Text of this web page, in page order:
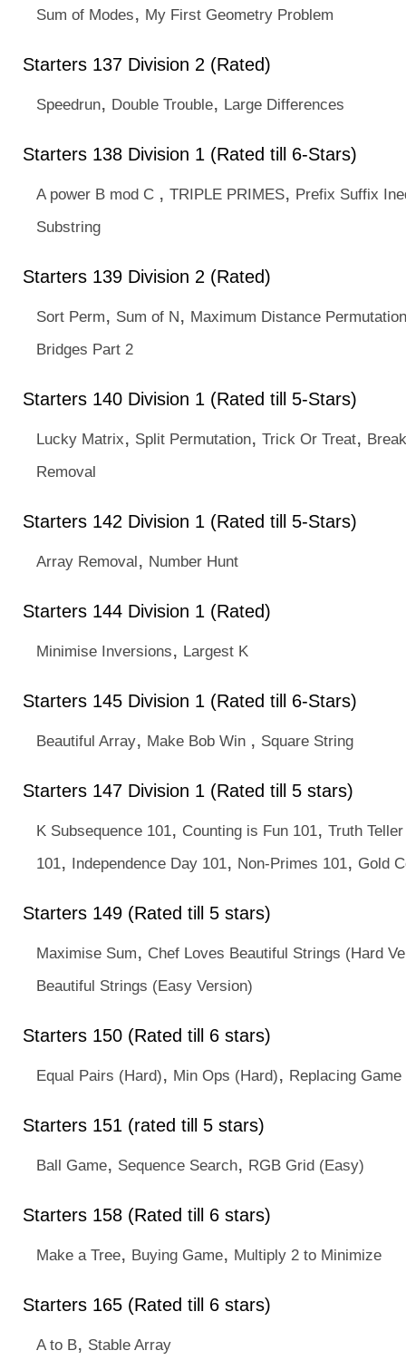
Sum of Modes, My First Geometry Problem
Starters 137 Division 2 (Rated)
Speedrun, Double Trouble, Large Differences
Starters 138 Division 1 (Rated till 6-Stars)
A power B mod C , TRIPLE PRIMES, Prefix Suffix
Substring
Starters 139 Division 2 (Rated)
Sort Perm, Sum of N, Maximum Distance
Bridges Part 2
Starters 140 Division 1 (Rated till 5-Stars)
Lucky Matrix, Split Permutation, Trick Or Treat,
Removal
Starters 142 Division 1 (Rated till 5-Stars)
Array Removal, Number Hunt
Starters 144 Division 1 (Rated)
Minimise Inversions, Largest K
Starters 145 Division 1 (Rated till 6-Stars)
Beautiful Array, Make Bob Win , Square String
Starters 147 Division 1 (Rated till 5 stars)
K Subsequence 101, Counting is Fun 101, Truth
101, Independence Day 101, Non-Primes 101, Gold
Starters 149 (Rated till 5 stars)
Maximise Sum, Chef Loves Beautiful Strings (Hard
Beautiful Strings (Easy Version)
Starters 150 (Rated till 6 stars)
Equal Pairs (Hard), Min Ops (Hard), Replacing Game
Starters 151 (rated till 5 stars)
Ball Game, Sequence Search, RGB Grid (Easy)
Starters 158 (Rated till 6 stars)
Make a Tree, Buying Game, Multiply 2 to Minimize
Starters 165 (Rated till 6 stars)
A to B, Stable Array